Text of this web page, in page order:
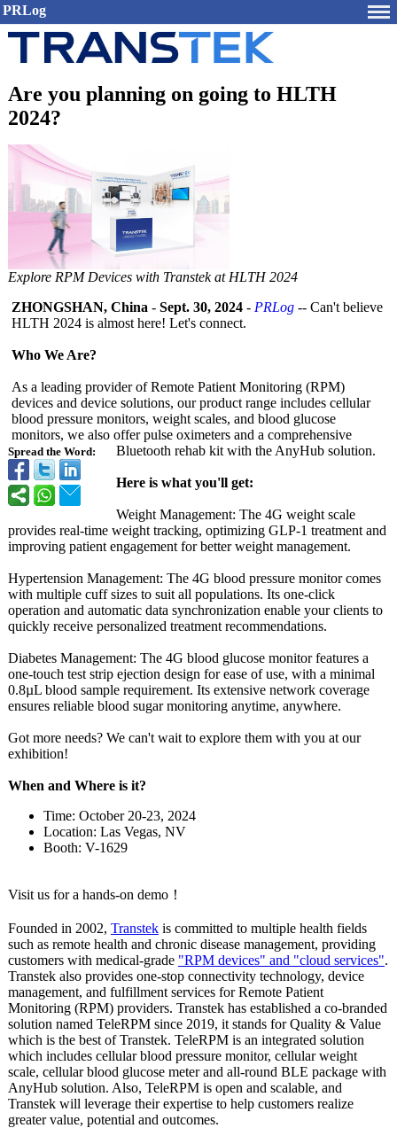
PRLog
Are you planning on going to HLTH
2024?
Explore RPM Devices with Transtek at HLTH 2024
Spread the Word:
ZHONGSHAN, China - Sept. 30, 2024 - PRLog -- Can't believe
HLTH 2024 is almost here! Let's connect.
Who We Are?
As a leading provider of Remote Patient Monitoring (RPM)
devices and device solutions, our product range includes cellular
blood pressure monitors, weight scales, and blood glucose
monitors, we also offer pulse oximeters and a comprehensive
Bluetooth rehab kit with the AnyHub solution.
Here is what you'll get:
Weight Management: The 4G weight scale
provides real-time weight tracking, optimizing GLP-1 treatment and
improving patient engagement for better weight management.
Hypertension Management: The 4G blood pressure monitor comes
with multiple cuff sizes to suit all populations. Its one-click
operation and automatic data synchronization enable your clients to
quickly receive personalized treatment recommendations.
Diabetes Management: The 4G blood glucose monitor features a
one-touch test strip ejection design for ease of use, with a minimal
0.8µL blood sample requirement. Its extensive network coverage
ensures reliable blood sugar monitoring anytime, anywhere.
Got more needs? We can't wait to explore them with you at our
exhibition!
When and Where is it?
Time: October 20-23, 2024
Location: Las Vegas, NV
Booth: V-1629
Visit us for a hands-on demo！
Founded in 2002, Transtek is committed to multiple health fields
such as remote health and chronic disease management, providing
customers with medical-grade "RPM devices" and "cloud services".
Transtek also provides one-stop connectivity technology, device
management, and fulfillment services for Remote Patient
Monitoring (RPM) providers. Transtek has established a co-branded
solution named TeleRPM since 2019, it stands for Quality & Value
which is the best of Transtek. TeleRPM is an integrated solution
which includes cellular blood pressure monitor, cellular weight
scale, cellular blood glucose meter and all-round BLE package with
AnyHub solution. Also, TeleRPM is open and scalable, and
Transtek will leverage their expertise to help customers realize
greater value, potential and outcomes.